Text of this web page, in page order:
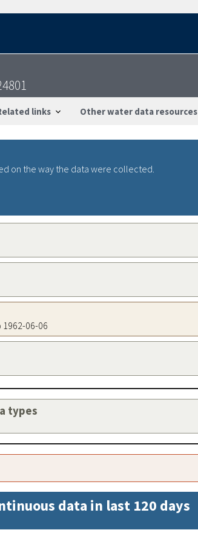
links Other water data resources
on the way the data were collected.
06-06
types
data in last 120 days